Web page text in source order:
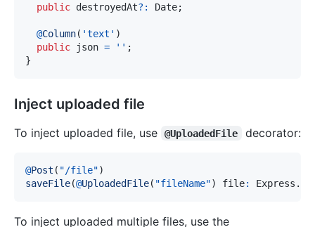
public destroyedAt? : Date;
@Column( 'text' )
public json = '' ;
}
Inject uploaded file
To inject uploaded file, use @UploadedFile decorator:
@Post ( "/file")
saveFile(@UploadedFile( "fileName") file: Express .
To inject uploaded multiple files, use the